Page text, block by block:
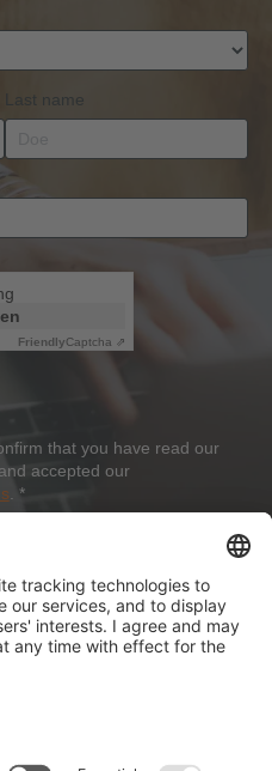
Last name
FriendlyCaptcha ⇗
that you have read our
and accepted our
*